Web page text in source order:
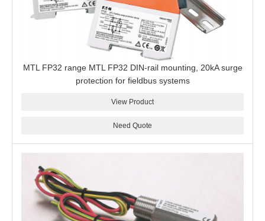
MTL FP32 range MTL FP32 DIN-rail mounting, 20kA surge
protection for fieldbus systems
View Product
Need Quote